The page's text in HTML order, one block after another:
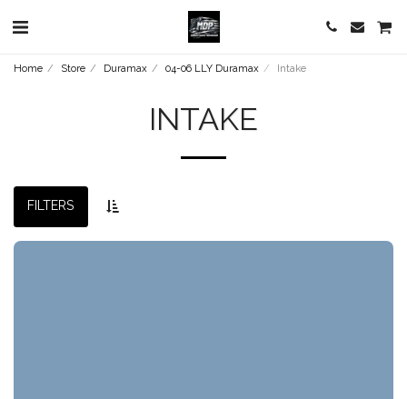
Home Store Duramax 04-06 LLY Duramax Intake
INTAKE
FILTERS